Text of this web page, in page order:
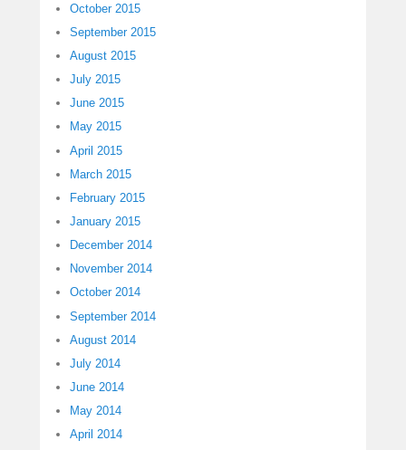
October 2015
September 2015
August 2015
July 2015
June 2015
May 2015
April 2015
March 2015
February 2015
January 2015
December 2014
November 2014
October 2014
September 2014
August 2014
July 2014
June 2014
May 2014
April 2014